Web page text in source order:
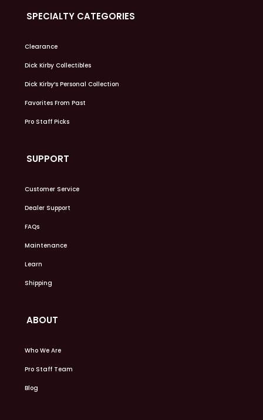
SPECIALTY CATEGORIES
Clearance
Dick Kirby Collectibles
Dick Kirby’s Personal Collection
Favorites From Past
Pro Staff Picks
SUPPORT
Customer Service
Dealer Support
FAQs
Maintenance
Learn
Shipping
ABOUT
Who We Are
Pro Staff Team
Blog